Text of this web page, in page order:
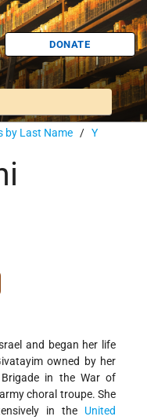
DONATE
by Last Name / Y
and began her life
owned by her
in the War of
choral troupe. She
in the United